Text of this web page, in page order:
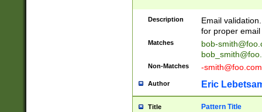
Description
Email
for proper
Matches
bob-
Non-Matches -smith@foo.com
Author Eric
Title Pattern Title